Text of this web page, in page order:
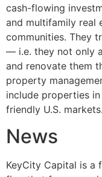
cash-flowing
and multifamily real
communities. They
— i.e. they not only
and renovate them
property
include properties
friendly U.S. markets.
News
KeyCity Capital is a